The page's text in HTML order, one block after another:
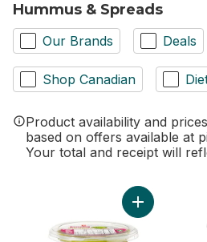
Hummus & Spreads
Our Brands Deals
Shop Canadian
Product availability and
based on offers available at
Your total and receipt will
Add Original